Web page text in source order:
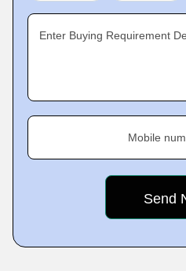
Enter Buying Requirement
Mobile